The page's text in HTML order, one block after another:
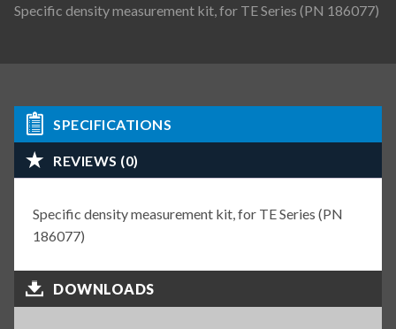
Specific density measurement kit, for TE Series (PN 186077)
SPECIFICATIONS
REVIEWS (0)
Specific density measurement kit, for TE Series (PN
186077)
DOWNLOADS